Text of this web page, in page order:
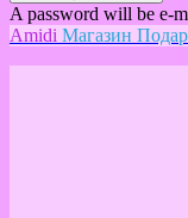
A password will be e-
Amidi Магазин